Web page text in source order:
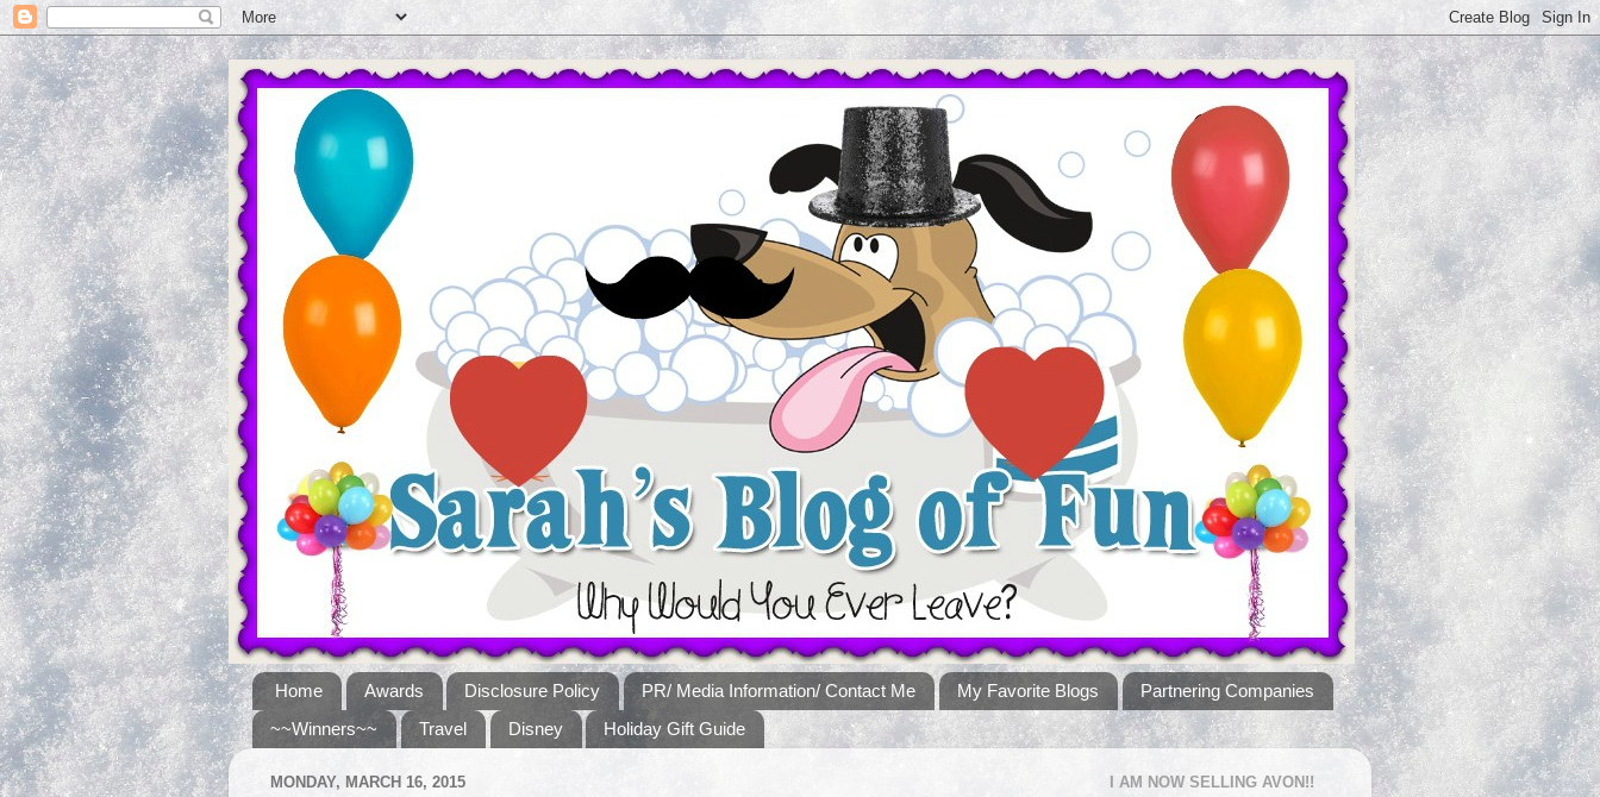
Home Awards Disclosure Policy PR/ Media Information/ Contact Me My Favorite Blogs
Partnering Companies
~~Winners~~
Travel Disney Holiday Gift Guide
MONDAY, MARCH 16, 2015 I AM NOW SELLING AVON!!